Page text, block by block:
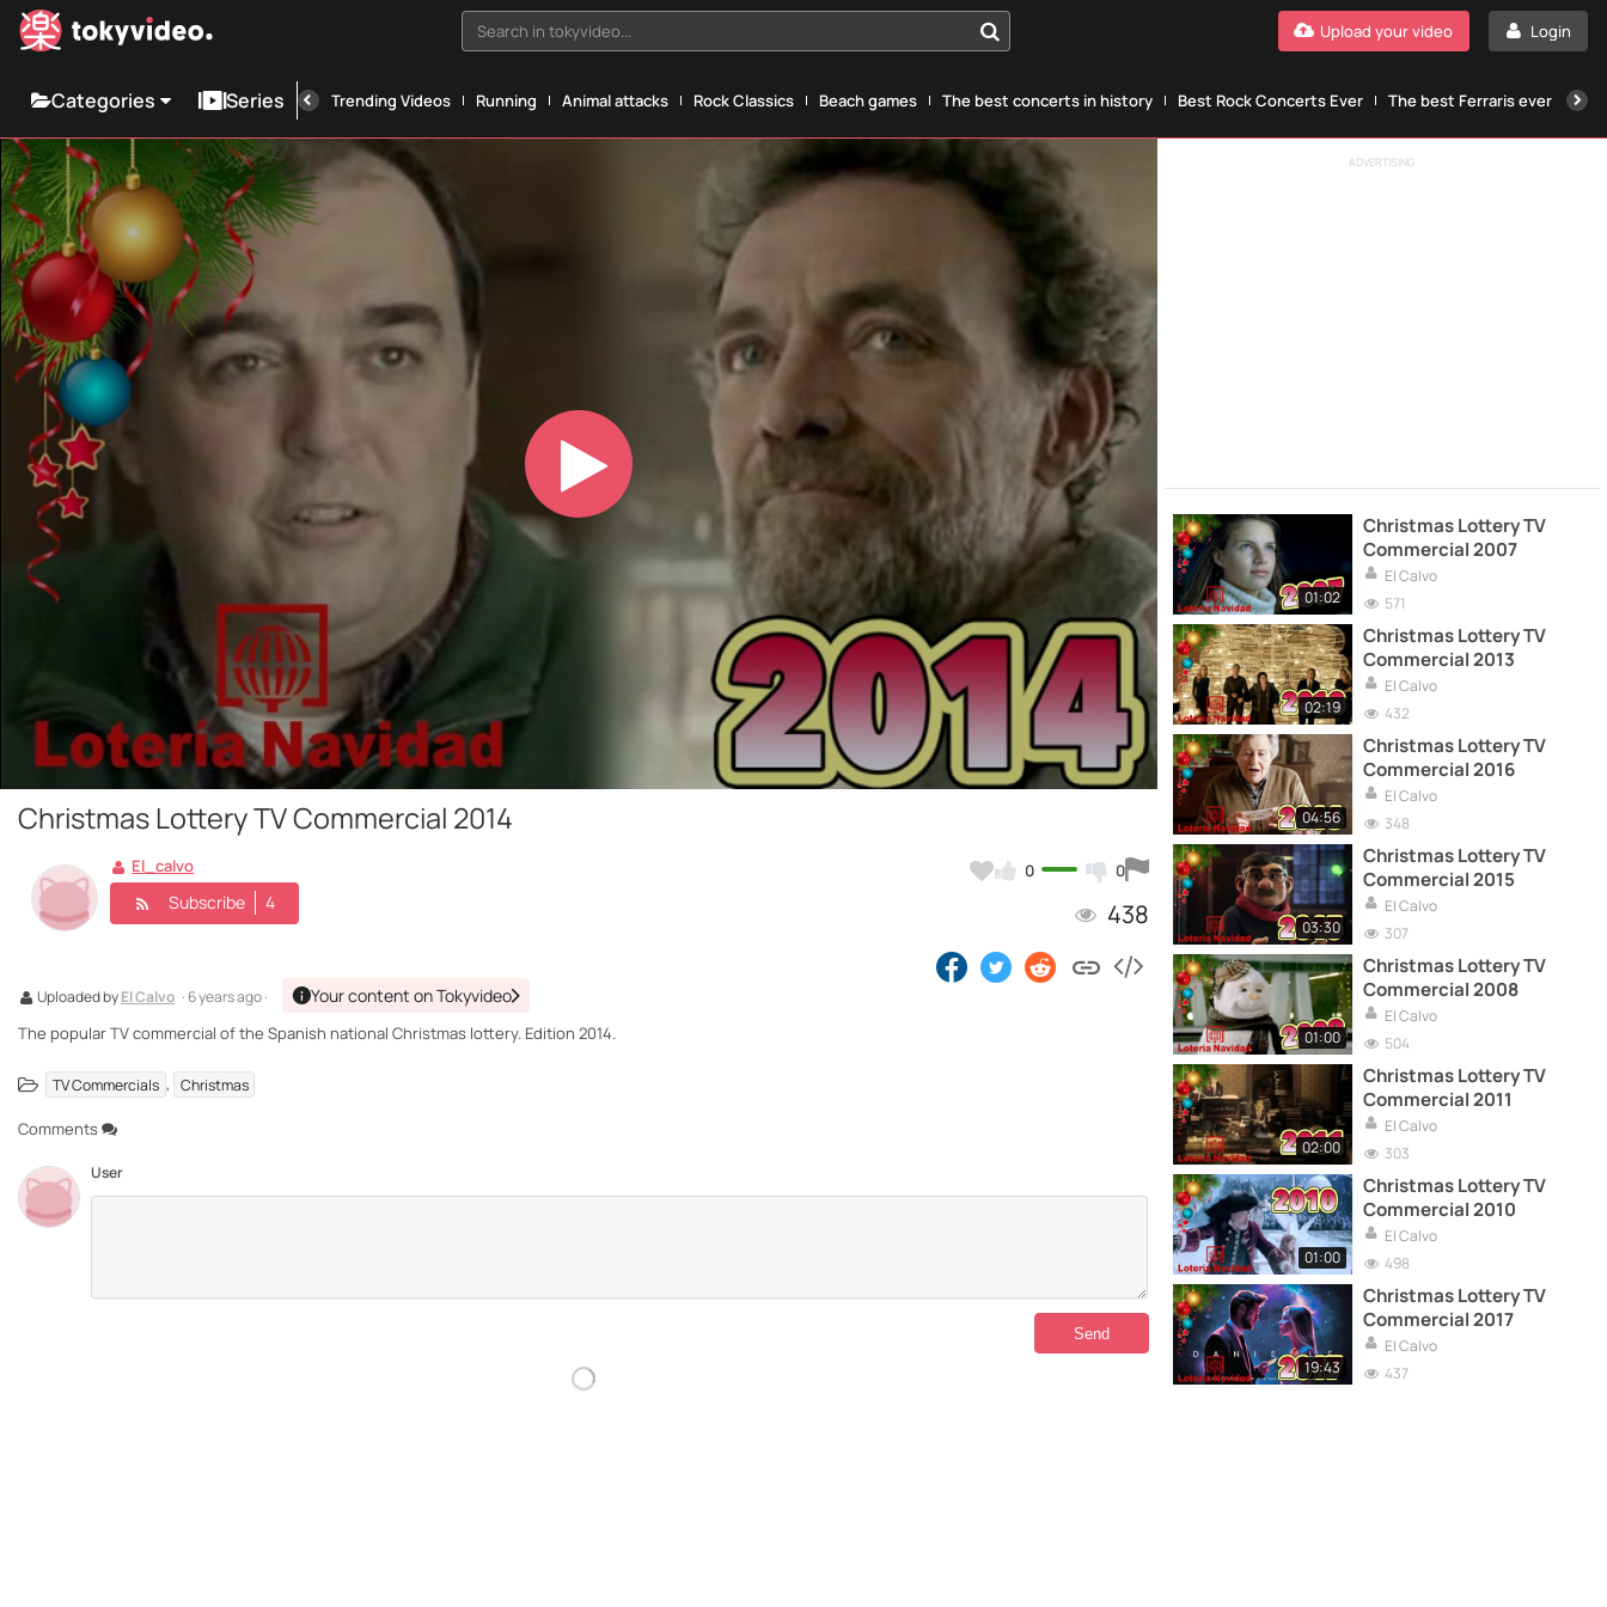
Search in tokyvideo... Login
Upload your video
Categories Series Trending Videos Running Animal attacks Rock Classics Beach games The best concerts in history Best Rock Concerts Ever The best Ferraris ever
Play
Video
Christmas Lottery TV Commercial 2014
0 0
438
El_calvo
Subscribe 4
Uploaded byEl Calvo · 6 years ago · Your content on Tokyvideo
The popular TV commercial of the Spanish national Christmas lottery. Edition 2014.
TV Commercials , Christmas
Comments
User
ADVERTISING
01:02
Christmas Lottery TV
Commercial 2007
El Calvo
571
02:19
Christmas Lottery TV
Commercial 2013
El Calvo
432
04:56
Christmas Lottery TV
Commercial 2016
El Calvo
348
03:30
Christmas Lottery TV
Commercial 2015
El Calvo
307
01:00
Christmas Lottery TV
Commercial 2008
El Calvo
504
02:00
Christmas Lottery TV
Commercial 2011
El Calvo
303
01:00
Christmas Lottery TV
Commercial 2010
El Calvo
498
19:43
Christmas Lottery TV
Commercial 2017
El Calvo
437